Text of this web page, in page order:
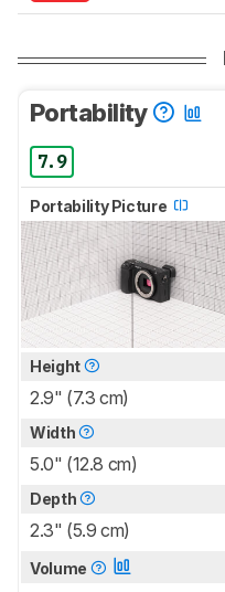
Portability
7.9
Portability Picture
Height
2.9" (7.3 cm)
Width
5.0" (12.8 cm)
Depth
2.3" (5.9 cm)
Volume